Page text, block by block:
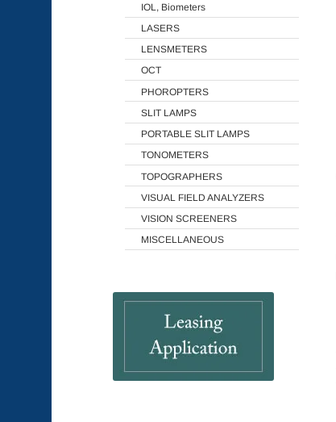
IOL, Biometers
LASERS
LENSMETERS
OCT
PHOROPTERS
SLIT LAMPS
PORTABLE SLIT LAMPS
TONOMETERS
TOPOGRAPHERS
VISUAL FIELD ANALYZERS
VISION SCREENERS
MISCELLANEOUS